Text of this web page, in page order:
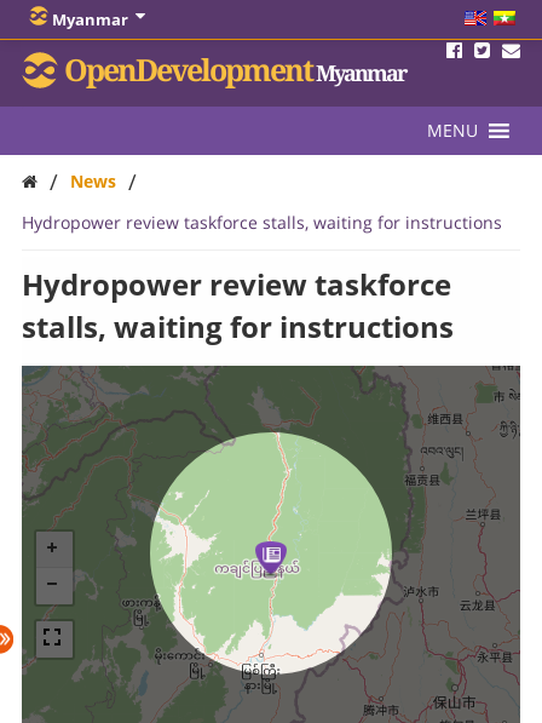
Myanmar
OpenDevelopmentMyanmar
MENU
/ News /
Hydropower review taskforce stalls, waiting for instructions
Hydropower review taskforce
stalls, waiting for instructions